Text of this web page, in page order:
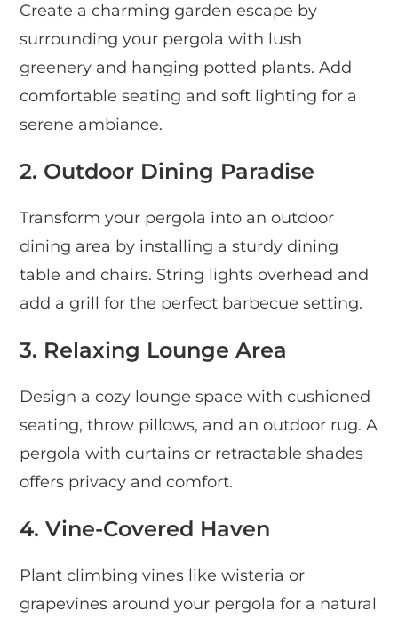
Create a charming garden escape by
surrounding your pergola with lush
greenery and hanging potted plants. Add
comfortable seating and soft lighting for a
serene ambiance.
2. Outdoor Dining Paradise
Transform your pergola into an outdoor
dining area by installing a sturdy dining
table and chairs. String lights overhead and
add a grill for the perfect barbecue setting.
3. Relaxing Lounge Area
Design a cozy lounge space with cushioned
seating, throw pillows, and an outdoor rug. A
pergola with curtains or retractable shades
offers privacy and comfort.
4. Vine-Covered Haven
Plant climbing vines like wisteria or
grapevines around your pergola for a natural